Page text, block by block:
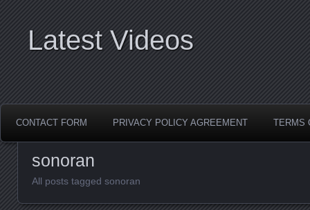
Latest Videos
CONTACT FORM PRIVACY POLICY AGREEMENT TERMS
sonoran
All posts tagged sonoran